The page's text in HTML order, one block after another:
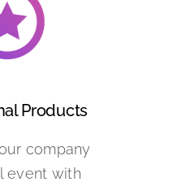
Products
company
event with